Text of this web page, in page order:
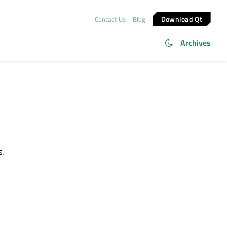
Contact Us Blog Download Qt
Archives